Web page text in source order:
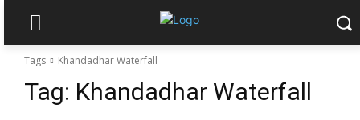
Tags Khandadhar Waterfall
Tag: Khandadhar Waterfall